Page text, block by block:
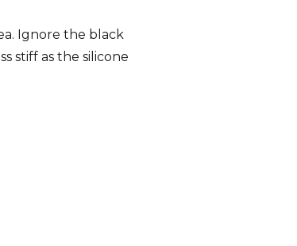
Ignore the black
stiff as the silicone